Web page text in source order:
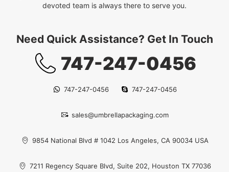
devoted team is always there to serve you.
Need Quick Assistance? Get In Touch
747-247-0456
747-247-0456 747-247-0456
sales@umbrellapackaging.com
9854 National Blvd # 1042 Los Angeles, CA 90034 USA
7211 Regency Square Blvd, Suite 202, Houston TX 77036